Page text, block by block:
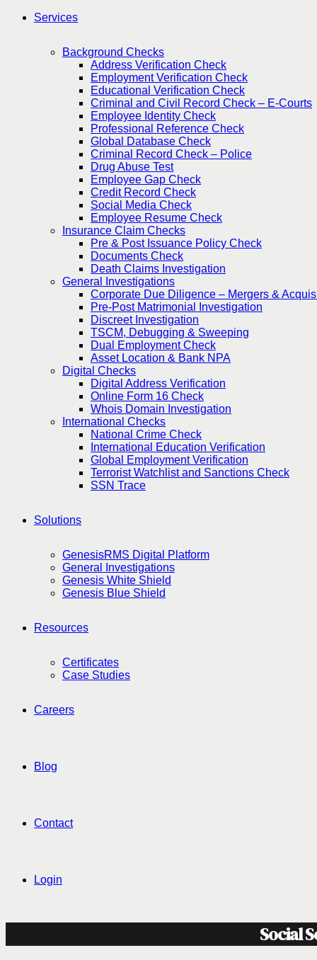
Services
Background Checks
Address Verification Check
Employment Verification Check
Educational Verification Check
Criminal and Civil Record Check – E-Courts
Employee Identity Check
Professional Reference Check
Global Database Check
Criminal Record Check – Police
Drug Abuse Test
Employee Gap Check
Credit Record Check
Social Media Check
Employee Resume Check
Insurance Claim Checks
Pre & Post Issuance Policy Check
Documents Check
Death Claims Investigation
General Investigations
Corporate Due Diligence – Mergers &
Pre-Post Matrimonial Investigation
Discreet Investigation
TSCM, Debugging & Sweeping
Dual Employment Check
Asset Location & Bank NPA
Digital Checks
Digital Address Verification
Online Form 16 Check
Whois Domain Investigation
International Checks
National Crime Check
International Education Verification
Global Employment Verification
Terrorist Watchlist and Sanctions Check
SSN Trace
Solutions
GenesisRMS Digital Platform
General Investigations
Genesis White Shield
Genesis Blue Shield
Resources
Certificates
Case Studies
Careers
Blog
Contact
Login
Social